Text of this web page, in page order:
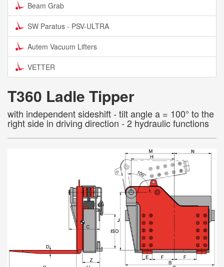
Beam Grab
SW Paratus - PSV-ULTRA
Autem Vacuum Lifters
VETTER
T360 Ladle Tipper
with independent sideshift - tilt angle a = 100° to the
right side in driving direction - 2 hydraulic functions